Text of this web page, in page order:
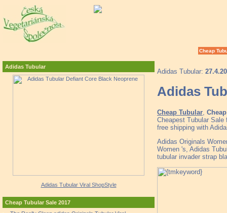
Cheap
Adidas Tubular
Adidas Tubular Viral ShopStyle
Cheap Tubular Sale 2017
Adidas Tubular:
Adidas
Cheap Tubular
Cheapest Tubular
free shipping with
Adidas Originals
Women 's, Adidas
tubular invader strap